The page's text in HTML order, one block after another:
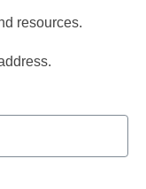
resources.